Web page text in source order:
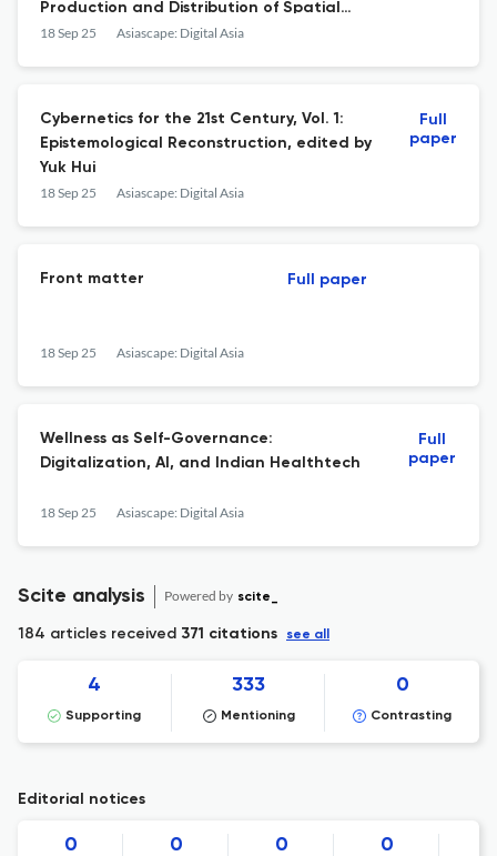
Production and Distribution of Spatial
Instability, written by Martin Roth
18 Sep 25 Asiascape: Digital Asia
Cybernetics for the 21st Century, Vol. 1:
Epistemological Reconstruction, edited by
Yuk Hui
18 Sep 25 Asiascape: Digital Asia
Full
paper
Front matter
18 Sep 25 Asiascape: Digital Asia
Full paper
Wellness as Self-Governance:
Digitalization, AI, and Indian Healthtech
18 Sep 25 Asiascape: Digital Asia
Full
paper
Scite analysis Powered by scite_
184 articles received 371 citations see all
4
Supporting
333
Mentioning
0
Contrasting
Editorial notices
0 0 0 0